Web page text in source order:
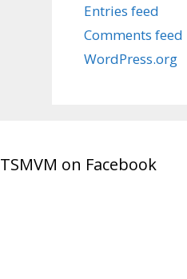
Entries feed
Comments feed
WordPress.org
TSMVM on Facebook